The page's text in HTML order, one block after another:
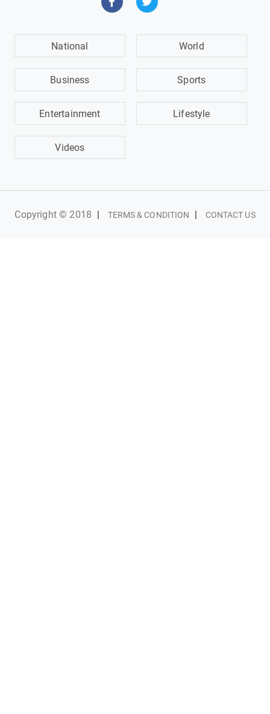
National World
Business Sports
Entertainment Lifestyle
Videos
Copyright © 2018 | TERMS & CONDITION | CONTACT US